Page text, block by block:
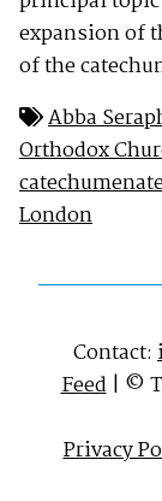
expansion of
of the
Abba
Orthodox
London
Contact:
Feed| ©
Privacy